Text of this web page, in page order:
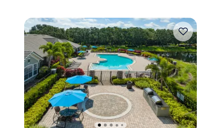
Move-in Special